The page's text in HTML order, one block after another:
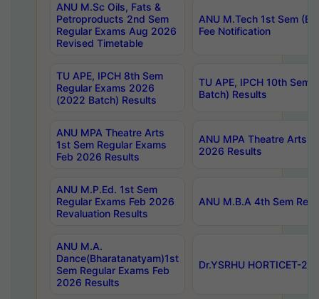
ANU M.Sc Oils, Fats &
Petroproducts 2nd Sem
Regular Exams Aug 2026
Revised Timetable
ANU M.Tech 1st Sem
Fee Notification
TU APE, IPCH 8th Sem
Regular Exams 2026
(2022 Batch) Results
TU APE, IPCH 10th Sem
Batch) Results
ANU MPA Theatre Arts
1st Sem Regular Exams
Feb 2026 Results
ANU MPA Theatre Arts
2026 Results
ANU M.P.Ed. 1st Sem
Regular Exams Feb 2026
Revaluation Results
ANU M.B.A 4th Sem
ANU M.A.
Dance(Bharatanatyam)1st
Sem Regular Exams Feb
2026 Results
Dr.YSRHU HORTICET-